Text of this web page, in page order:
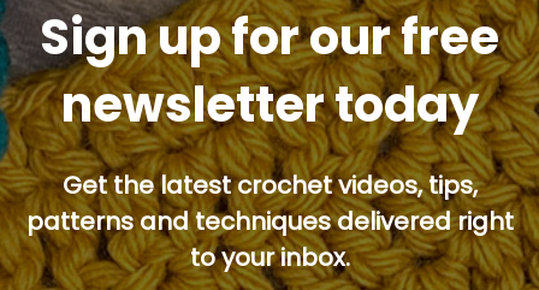
Sign up for our free
newsletter today
Get the latest crochet videos, tips,
patterns and techniques delivered right
to your inbox.